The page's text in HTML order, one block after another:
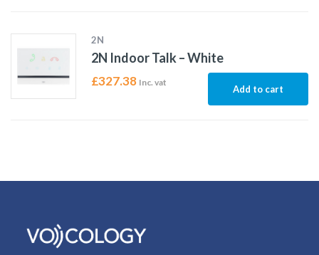
2N
2N Indoor Talk – White
£327.38 Inc. vat
Add to cart